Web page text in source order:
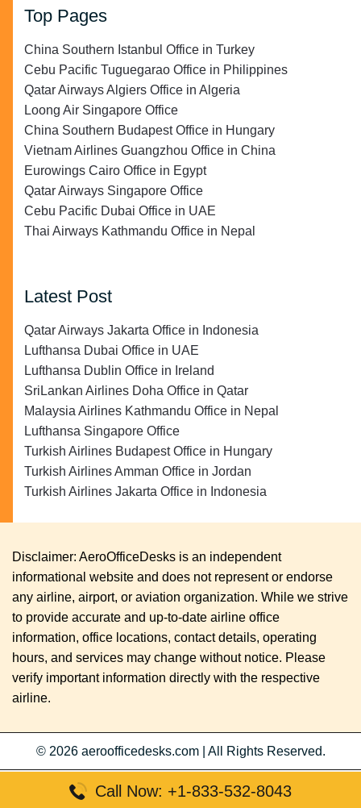
Top Pages
China Southern Istanbul Office in Turkey
Cebu Pacific Tuguegarao Office in Philippines
Qatar Airways Algiers Office in Algeria
Loong Air Singapore Office
China Southern Budapest Office in Hungary
Vietnam Airlines Guangzhou Office in China
Eurowings Cairo Office in Egypt
Qatar Airways Singapore Office
Cebu Pacific Dubai Office in UAE
Thai Airways Kathmandu Office in Nepal
Latest Post
Qatar Airways Jakarta Office in Indonesia
Lufthansa Dubai Office in UAE
Lufthansa Dublin Office in Ireland
SriLankan Airlines Doha Office in Qatar
Malaysia Airlines Kathmandu Office in Nepal
Lufthansa Singapore Office
Turkish Airlines Budapest Office in Hungary
Turkish Airlines Amman Office in Jordan
Turkish Airlines Jakarta Office in Indonesia
Disclaimer: AeroOfficeDesks is an independent
informational website and does not represent or endorse
any airline, airport, or aviation organization. While we strive
to provide accurate and up-to-date airline office
information, office locations, contact details, operating
hours, and services may change without notice. Please
verify important information directly with the respective
airline.
© 2026 aeroofficedesks.com All Rights Reserved.
Call Now: +1-833-532-8043